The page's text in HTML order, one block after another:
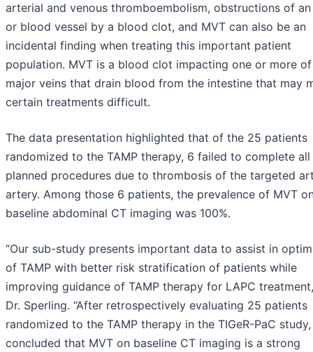
arterial and venous thromboembolism, obstructions of
or blood vessel by a blood clot, and MVT can also be an
incidental finding when treating this important patient
population. MVT is a blood clot impacting one or more
major veins that drain blood from the intestine that may
certain treatments difficult.
The data presentation highlighted that of the 25 patients
randomized to the TAMP therapy, 6 failed to complete all
planned procedures due to thrombosis of the targeted
artery. Among those 6 patients, the prevalence of MVT
baseline abdominal CT imaging was 100%.
“Our sub-study presents important data to assist in
of TAMP with better risk stratification of patients while
improving guidance of TAMP therapy for LAPC
Dr. Sperling. “After retrospectively evaluating 25 patients
randomized to the TAMP therapy in the TIGeR-PaC
concluded that MVT on baseline CT imaging is a strong